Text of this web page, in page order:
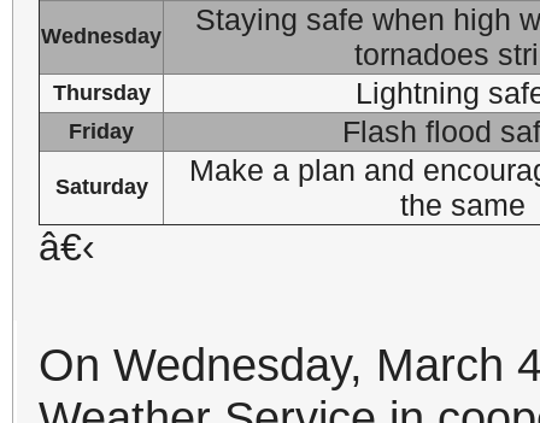
Wednesday
Staying safe when high
tornadoes
Thursday Lightning
Friday Flash flood
Saturday
Make a plan and
the same
â€‹
On Wednesday, March